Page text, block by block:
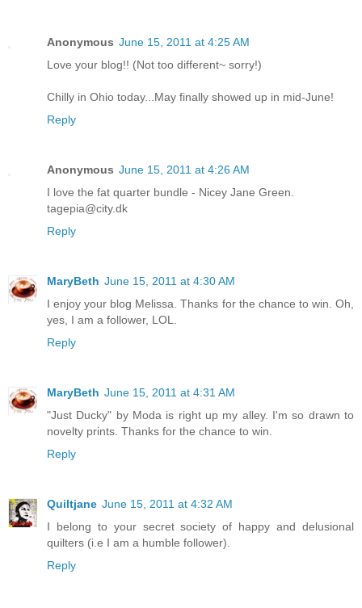
Anonymous June 15, 2011 at 4:25 AM
Love your blog!! (Not too different~ sorry!)
Chilly in Ohio today...May finally showed up in mid-June!
Reply
Anonymous June 15, 2011 at 4:26 AM
I love the fat quarter bundle - Nicey Jane Green.
tagepia@city.dk
Reply
MaryBeth June 15, 2011 at 4:30 AM
I enjoy your blog Melissa. Thanks for the chance to win. Oh,
yes, I am a follower, LOL.
Reply
MaryBeth June 15, 2011 at 4:31 AM
"Just Ducky" by Moda is right up my alley. I'm so drawn to
novelty prints. Thanks for the chance to win.
Reply
Quiltjane June 15, 2011 at 4:32 AM
I belong to your secret society of happy and delusional
quilters (i.e I am a humble follower).
Reply